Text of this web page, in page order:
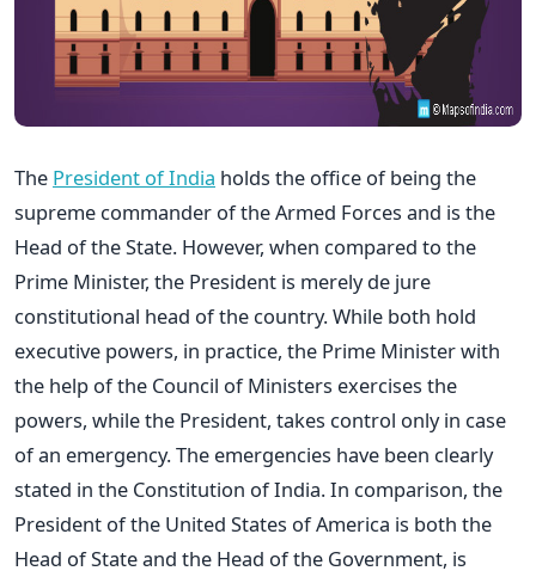
The President of India holds the office of being the
supreme commander of the Armed Forces and is the
Head of the State. However, when compared to the
Prime Minister, the President is merely de jure
constitutional head of the country. While both hold
executive powers, in practice, the Prime Minister with
the help of the Council of Ministers exercises the
powers, while the President, takes control only in case
of an emergency. The emergencies have been clearly
stated in the Constitution of India. In comparison, the
President of the United States of America is both the
Head of State and the Head of the Government, is